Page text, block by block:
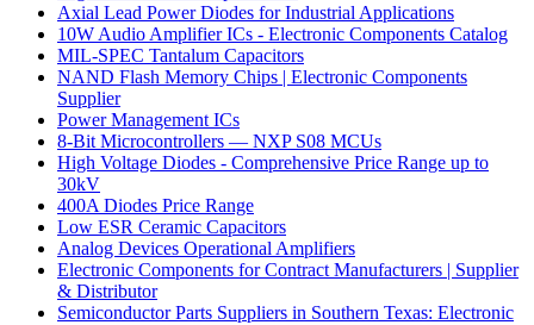
Axial Lead Power Diodes for Industrial Applications
10W Audio Amplifier ICs - Electronic Components Catalog
MIL-SPEC Tantalum Capacitors
NAND Flash Memory Chips | Electronic Components
Supplier
Power Management ICs
8-Bit Microcontrollers — NXP S08 MCUs
High Voltage Diodes - Comprehensive Price Range up to
30kV
400A Diodes Price Range
Low ESR Ceramic Capacitors
Analog Devices Operational Amplifiers
Electronic Components for Contract Manufacturers | Supplier
& Distributor
Semiconductor Parts Suppliers in Southern Texas: Electronic